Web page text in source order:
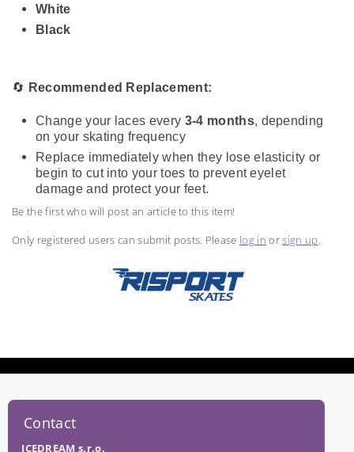
White
Black
🔄 Recommended Replacement:
Change your laces every 3-4 months, depending
on your skating frequency
Replace immediately when they lose elasticity or
begin to cut into your toes to prevent eyelet
damage and protect your feet.
Be the first who will post an article to this item!
Only registered users can submit posts. Please log in orsign up.
Contact
ICEDREAM s.r.o.